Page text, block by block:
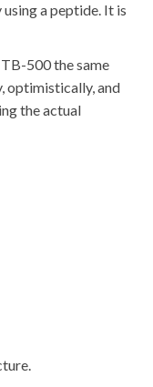
a peptide. It is
500 the same
optimistically, and
the actual